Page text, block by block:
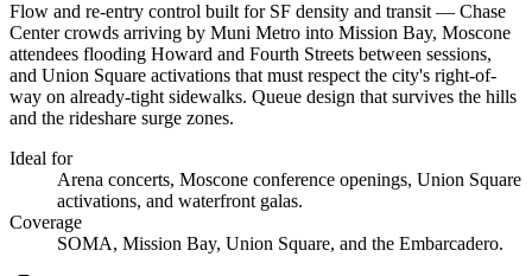
Flow and re-entry control built for SF density and transit — Chase
Center crowds arriving by Muni Metro into Mission Bay, Moscone
attendees flooding Howard and Fourth Streets between sessions,
and Union Square activations that must respect the city's right-of-
way on already-tight sidewalks. Queue design that survives the hills
and the rideshare surge zones.
Ideal for
Arena concerts, Moscone conference openings, Union Square
activations, and waterfront galas.
Coverage
SOMA, Mission Bay, Union Square, and the Embarcadero.